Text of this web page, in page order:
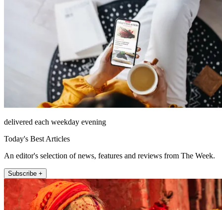
delivered each weekday evening
Today's Best Articles
An editor's selection of news, features and reviews from The Week.
Subscribe +